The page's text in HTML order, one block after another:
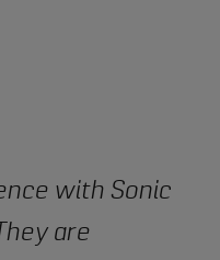
with Sonic
are